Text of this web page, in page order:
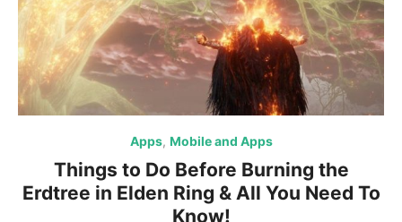
Apps, Mobile and Apps
Things to Do Before Burning the
Erdtree in Elden Ring & All You Need To
Know!